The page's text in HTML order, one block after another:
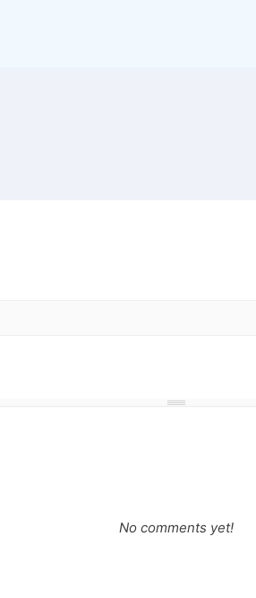
No comments yet!